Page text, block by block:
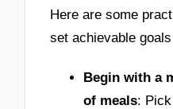
Here are some
set achievable
Begin with a
of meals: